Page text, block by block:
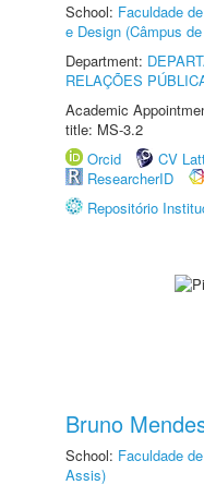
School: Faculdade
e Design (Câmpus
Department:
RELAÇÕES
Academic
title: MS-3.2
Orcid
CV
ResearcherID
Repositório
Bruno
School: Faculdade
Assis)